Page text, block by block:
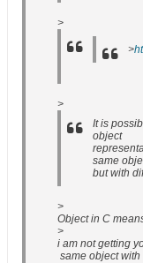
>
>
>
It is
object
same
but with
>
Object in C
>
i am not getting
same object